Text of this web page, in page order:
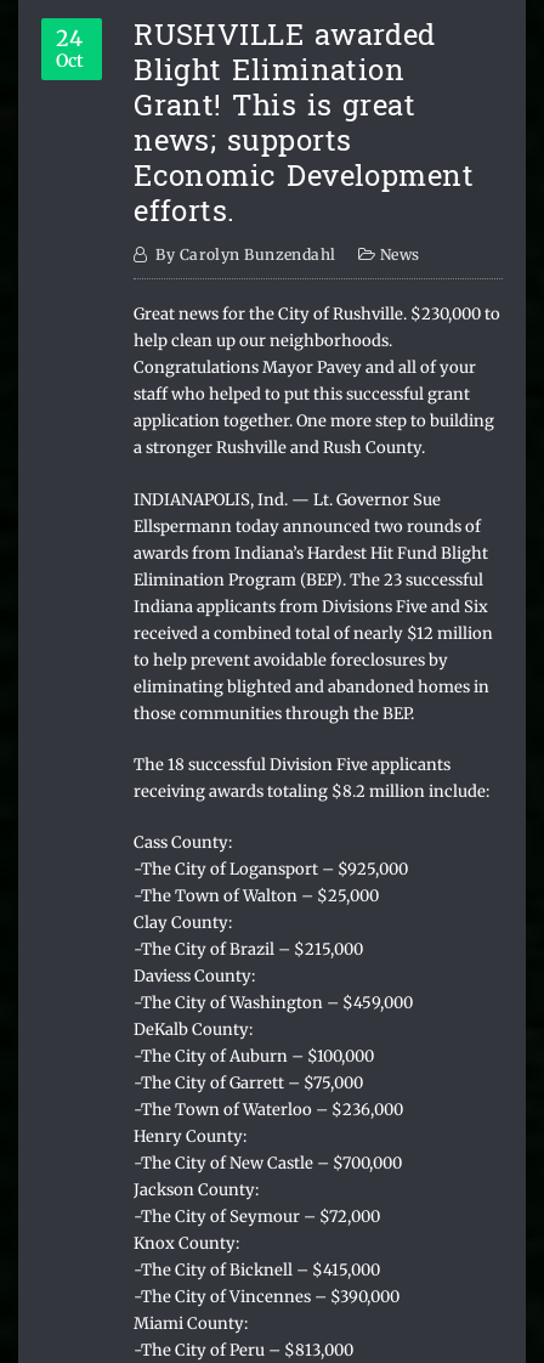
24
Oct RUSHVILLE awarded
Blight Elimination
Grant! This is great
news; supports
Economic Development
efforts.
By Carolyn Bunzendahl News
Great news for the City of Rushville. $230,000 to
help clean up our neighborhoods.
Congratulations Mayor Pavey and all of your
staff who helped to put this successful grant
application together. One more step to building
a stronger Rushville and Rush County.
INDIANAPOLIS, Ind. — Lt. Governor Sue
Ellspermann today announced two rounds of
awards from Indiana’s Hardest Hit Fund Blight
Elimination Program (BEP). The 23 successful
Indiana applicants from Divisions Five and Six
received a combined total of nearly $12 million
to help prevent avoidable foreclosures by
eliminating blighted and abandoned homes in
those communities through the BEP.
The 18 successful Division Five applicants
receiving awards totaling $8.2 million include:
Cass County:
-The City of Logansport – $925,000
-The Town of Walton – $25,000
Clay County:
-The City of Brazil – $215,000
Daviess County:
-The City of Washington – $459,000
DeKalb County:
-The City of Auburn – $100,000
-The City of Garrett – $75,000
-The Town of Waterloo – $236,000
Henry County:
-The City of New Castle – $700,000
Jackson County:
-The City of Seymour – $72,000
Knox County:
-The City of Bicknell – $415,000
-The City of Vincennes – $390,000
Miami County:
-The City of Peru – $813,000